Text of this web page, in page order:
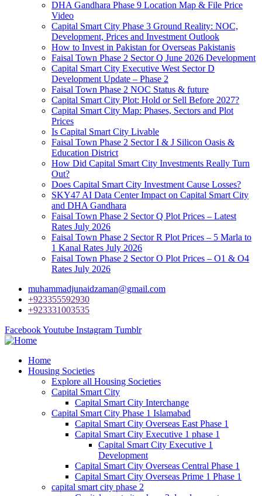
DHA Gandhara Phase 9 Location Map & File Price
Video​
Capital Smart City Phase 3 Ground Reality: NOC,
Development, Prices and Investment Outlook
How to Invest in Pakistan for Overseas Pakistanis
Faisal Town Phase 2 Sector Q June 2026 Development
Capital Smart City Executive West Sector D
Development Update – Phase 2
Faisal Town Phase 2 NOC Status & future
Capital Smart City Plot: Hold or Sell Before 2027?
Capital Smart City Map: Phases, Sectors and Plot
Prices
Is Capital Smart City Livable
Faisal Town Phase 2 Sector I & J Silicon Oasis &
Education District
How Did Capital Smart City Investments Really Turn
Out?
Does Capital Smart City Investment Cause Losses?
SKY47 AI Data Center Impact on Capital Smart City
and DHA Gandhara
Faisal Town Phase 2 Sector Q Plot Prices – Latest
Rates July 2026
Faisal Town Phase 2 Sector R Plot Prices – 5 Marla to
1 Kanal Rates July 2026
Faisal Town Phase 2 Sector O Plot Prices – O1 & O4
Rates July 2026
muhammadjunaidzaman@gmail.com
+923355592930
+923331003535
FacebookYoutube Instagram Tumblr
Home
Housing Societies
Explore all Housing Societies
Capital Smart City
Capital Smart City Interchange
Capital Smart City Phase 1 Islamabad
Capital Smart City Overseas East Phase 1
Capital Smart City Executive 1 phase 1
Capital Smart City Executive 1
Development
Capital Smart City Overseas Central Phase 1
Capital Smart City Overseas Prime 1 Phase 1
capital smart city phase 2